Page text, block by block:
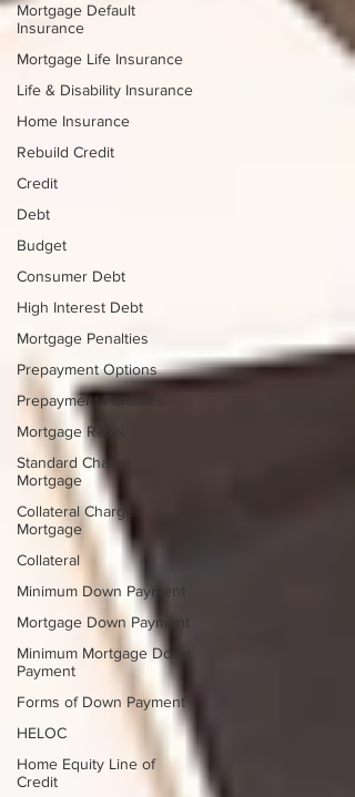
Mortgage Default
Insurance
Mortgage Life Insurance
Life & Disability Insurance
Home Insurance
Rebuild Credit
Credit
Debt
Budget
Consumer Debt
High Interest Debt
Mortgage Penalties
Prepayment Options
Prepayment Penalties
Mortgage Rates
Standard Charge
Mortgage
Collateral Charge
Mortgage
Collateral
Minimum Down Payment
Mortgage Down Payment
Minimum Mortgage Down
Payment
Forms of Down Payment
HELOC
Home Equity Line of
Credit